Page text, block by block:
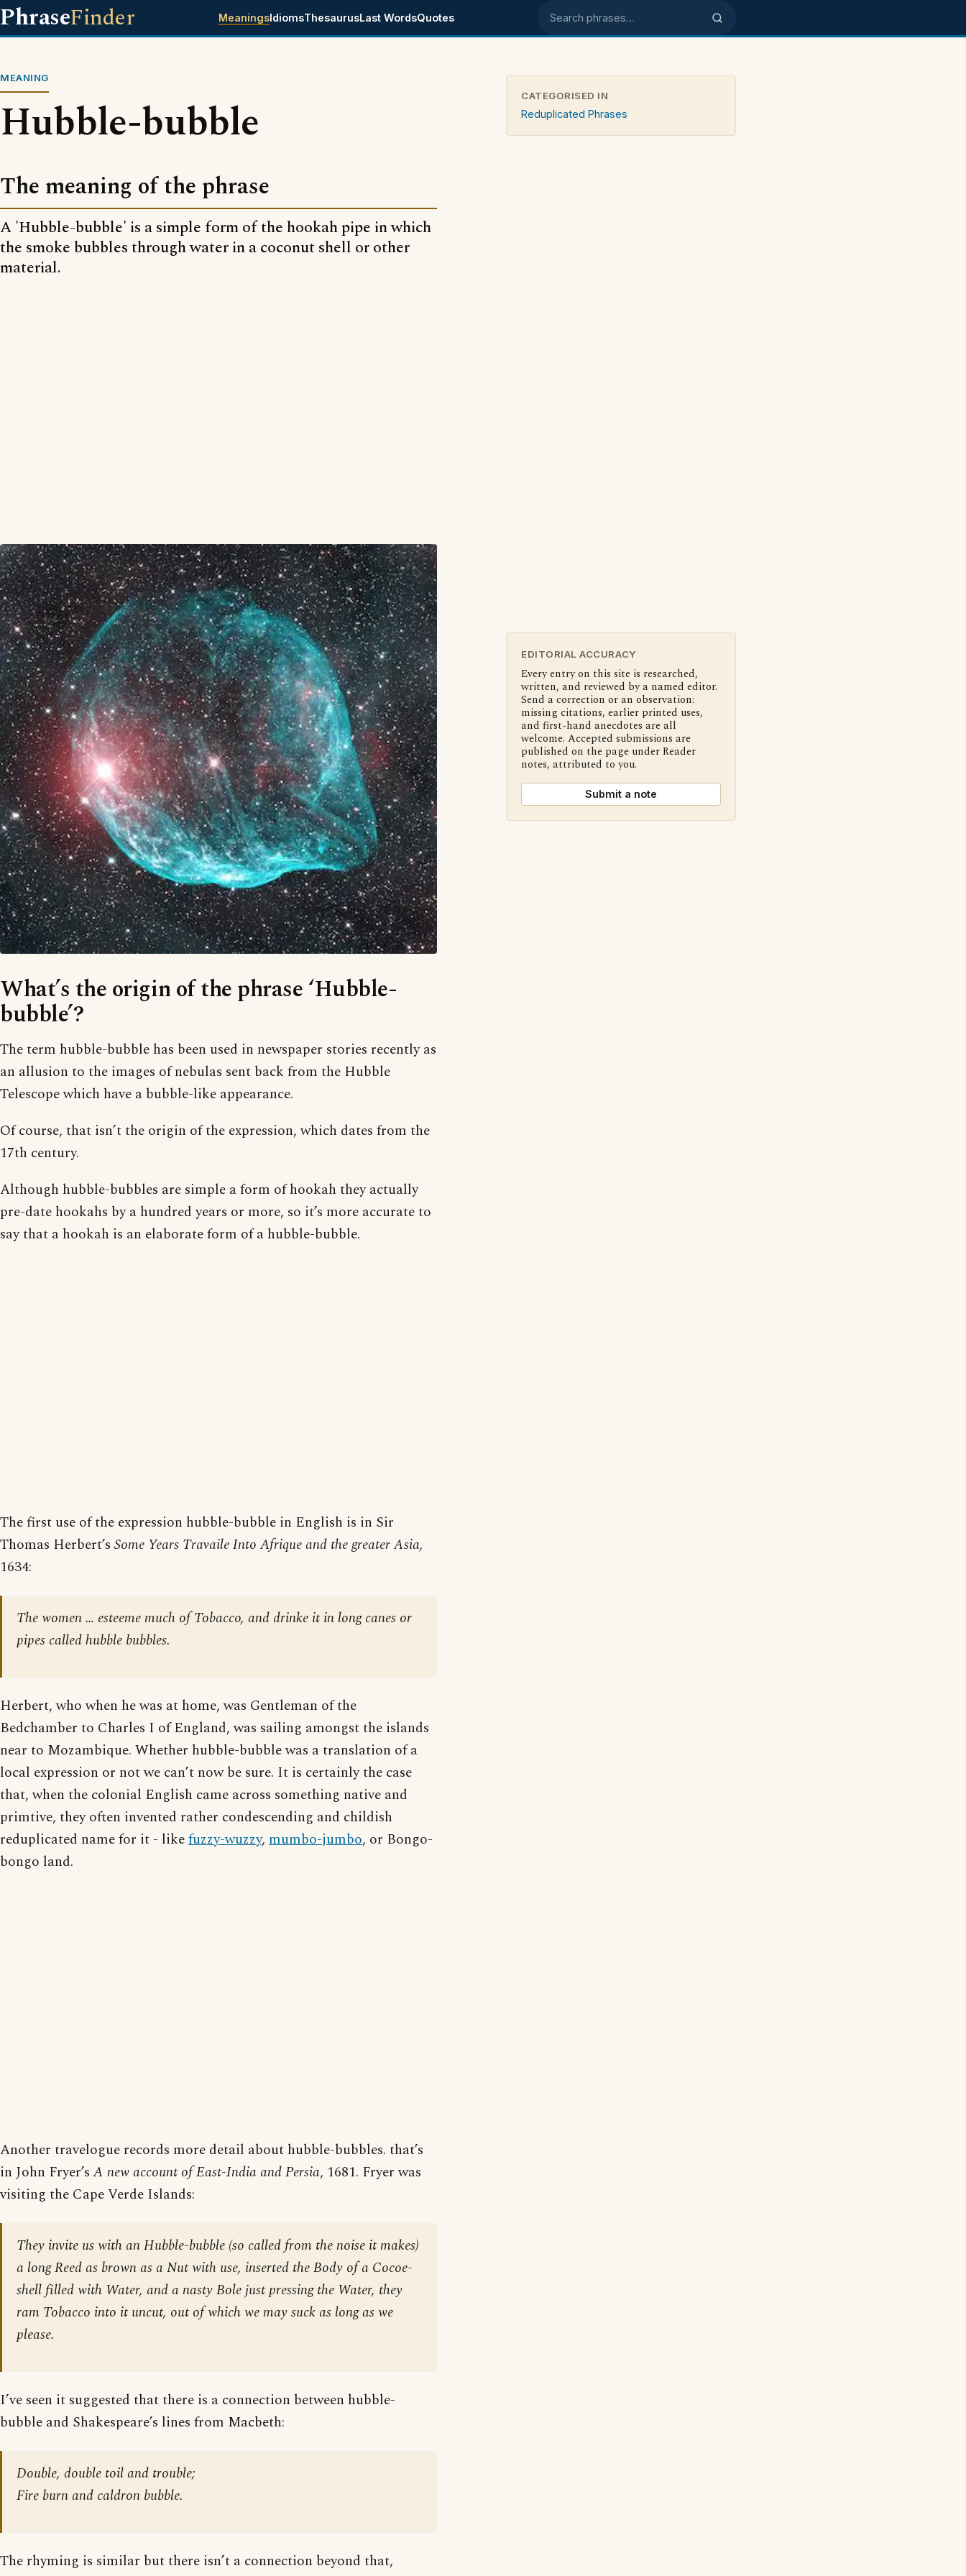
PhraseFinder MeaningsIdiomsThesaurusLast WordsQuotes Search phrases
MEANING
Hubble-bubble
The meaning of the phrase
A 'Hubble-bubble' is a simple form of the hookah pipe in which
the smoke bubbles through water in a coconut shell or other
material.
What’s the origin of the phrase ‘Hubble-
bubble’?
The term hubble-bubble has been used in newspaper stories recently as
an allusion to the images of nebulas sent back from the Hubble
Telescope which have a bubble-like appearance.
Of course, that isn’t the origin of the expression, which dates from the
17th century.
Although hubble-bubbles are simple a form of hookah they actually
pre-date hookahs by a hundred years or more, so it’s more accurate to
say that a hookah is an elaborate form of a hubble-bubble.
The first use of the expression hubble-bubble in English is in Sir
Thomas Herbert’s Some Years Travaile Into Afrique and the greater Asia,
1634:
The women … esteeme much of Tobacco, and drinke it in long canes or
pipes called hubble bubbles.
Herbert, who when he was at home, was Gentleman of the
Bedchamber to Charles I of England, was sailing amongst the islands
near to Mozambique. Whether hubble-bubble was a translation of a
local expression or not we can’t now be sure. It is certainly the case
that, when the colonial English came across something native and
primtive, they often invented rather condescending and childish
reduplicated name for it - likefuzzy-wuzzy, mumbo-jumbo, or Bongo-
bongo land.
Another travelogue records more detail about hubble-bubbles. that’s
in John Fryer’s A new account of East-India and Persia, 1681. Fryer was
visiting the Cape Verde Islands:
They invite us with an Hubble-bubble (so called from the noise it makes)
a long Reed as brown as a Nut with use, inserted the Body of a Cocoe-
shell filled with Water, and a nasty Bole just pressing the Water, they
ram Tobacco into it uncut, out of which we may suck as long as we
please.
I’ve seen it suggested that there is a connection between hubble-
bubble and Shakespeare’s lines from Macbeth:
Double, double toil and trouble;
Fire burn and caldron bubble.
The rhyming is similar but there isn’t a connection beyond that,
CATEGORISED IN
Reduplicated Phrases
EDITORIAL ACCURACY
Every entry on this site is researched,
written, and reviewed by a named editor.
Send a correction or an observation:
missing citations, earlier printed uses,
and first-hand anecdotes are all
welcome. Accepted submissions are
published on the page under Reader
notes, attributed to you.
Submit a note